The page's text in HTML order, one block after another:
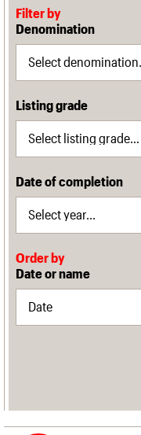
Filter by
Denomination
Listing grade
Date of completion
Order by
Date or name